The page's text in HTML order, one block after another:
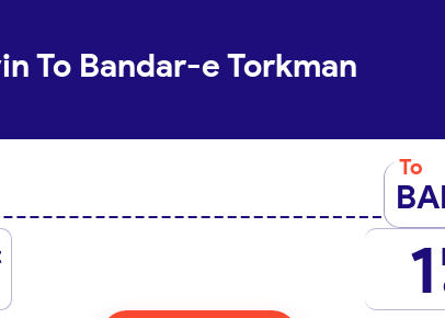
To Bandar-e Torkman
To
1